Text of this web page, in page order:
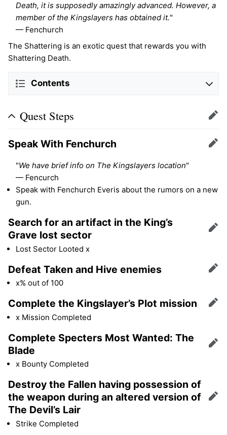
Death, it is supposedly amazingly advanced. However, a
member of the Kingslayers has obtained it."
— Fenchurch
The Shattering is an exotic quest that rewards you with
Shattering Death.
Contents
Quest Steps Edit
Speak With Fenchurch Edit
"We have brief info on The Kingslayers location"
— Fencurch
Speak with Fenchurch Everis about the rumors on a new
gun.
Search for an artifact in the King’s
Grave lost sector
Edit
Lost Sector Looted x
Defeat Taken and Hive enemies Edit
x% out of 100
Complete the Kingslayer’s Plot mission Edit
x Mission Completed
Complete Specters Most Wanted: The
Blade
Edit
x Bounty Completed
Destroy the Fallen having possession of
the weapon during an altered version of
The Devil’s Lair
Edit
Strike Completed